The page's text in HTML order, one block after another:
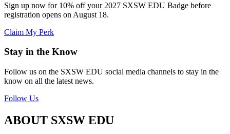
Sign up now for 10% off your 2027 SXSW EDU Badge before
registration opens on August 18.
Claim My Perk
Stay in the Know
Follow us on the SXSW EDU social media channels to stay in the
know on all the latest news.
Follow Us
ABOUT SXSW EDU